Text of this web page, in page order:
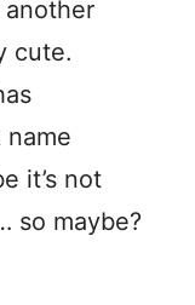
another
cute.
name
it’s not
so maybe?